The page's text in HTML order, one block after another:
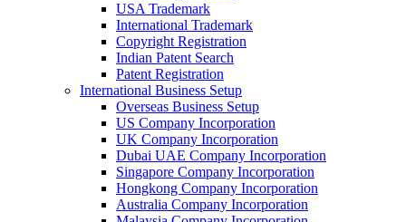
USA Trademark
International Trademark
Copyright Registration
Indian Patent Search
Patent Registration
International Business Setup
Overseas Business Setup
US Company Incorporation
UK Company Incorporation
Dubai UAE Company Incorporation
Singapore Company Incorporation
Hongkong Company Incorporation
Australia Company Incorporation